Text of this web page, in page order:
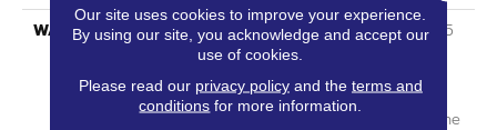
WARRANTY
Abrasive Wear Warranty 25
Years | Lifetime Fade
Manufacturing Defects
Warranty 25 Years | Lifetime
Our site uses cookies to improve your experience.
By using our site, you acknowledge and accept our
use of cookies.
Please read our privacy policyand the terms and
conditions for more information.